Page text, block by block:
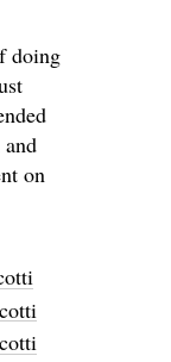
doing
on